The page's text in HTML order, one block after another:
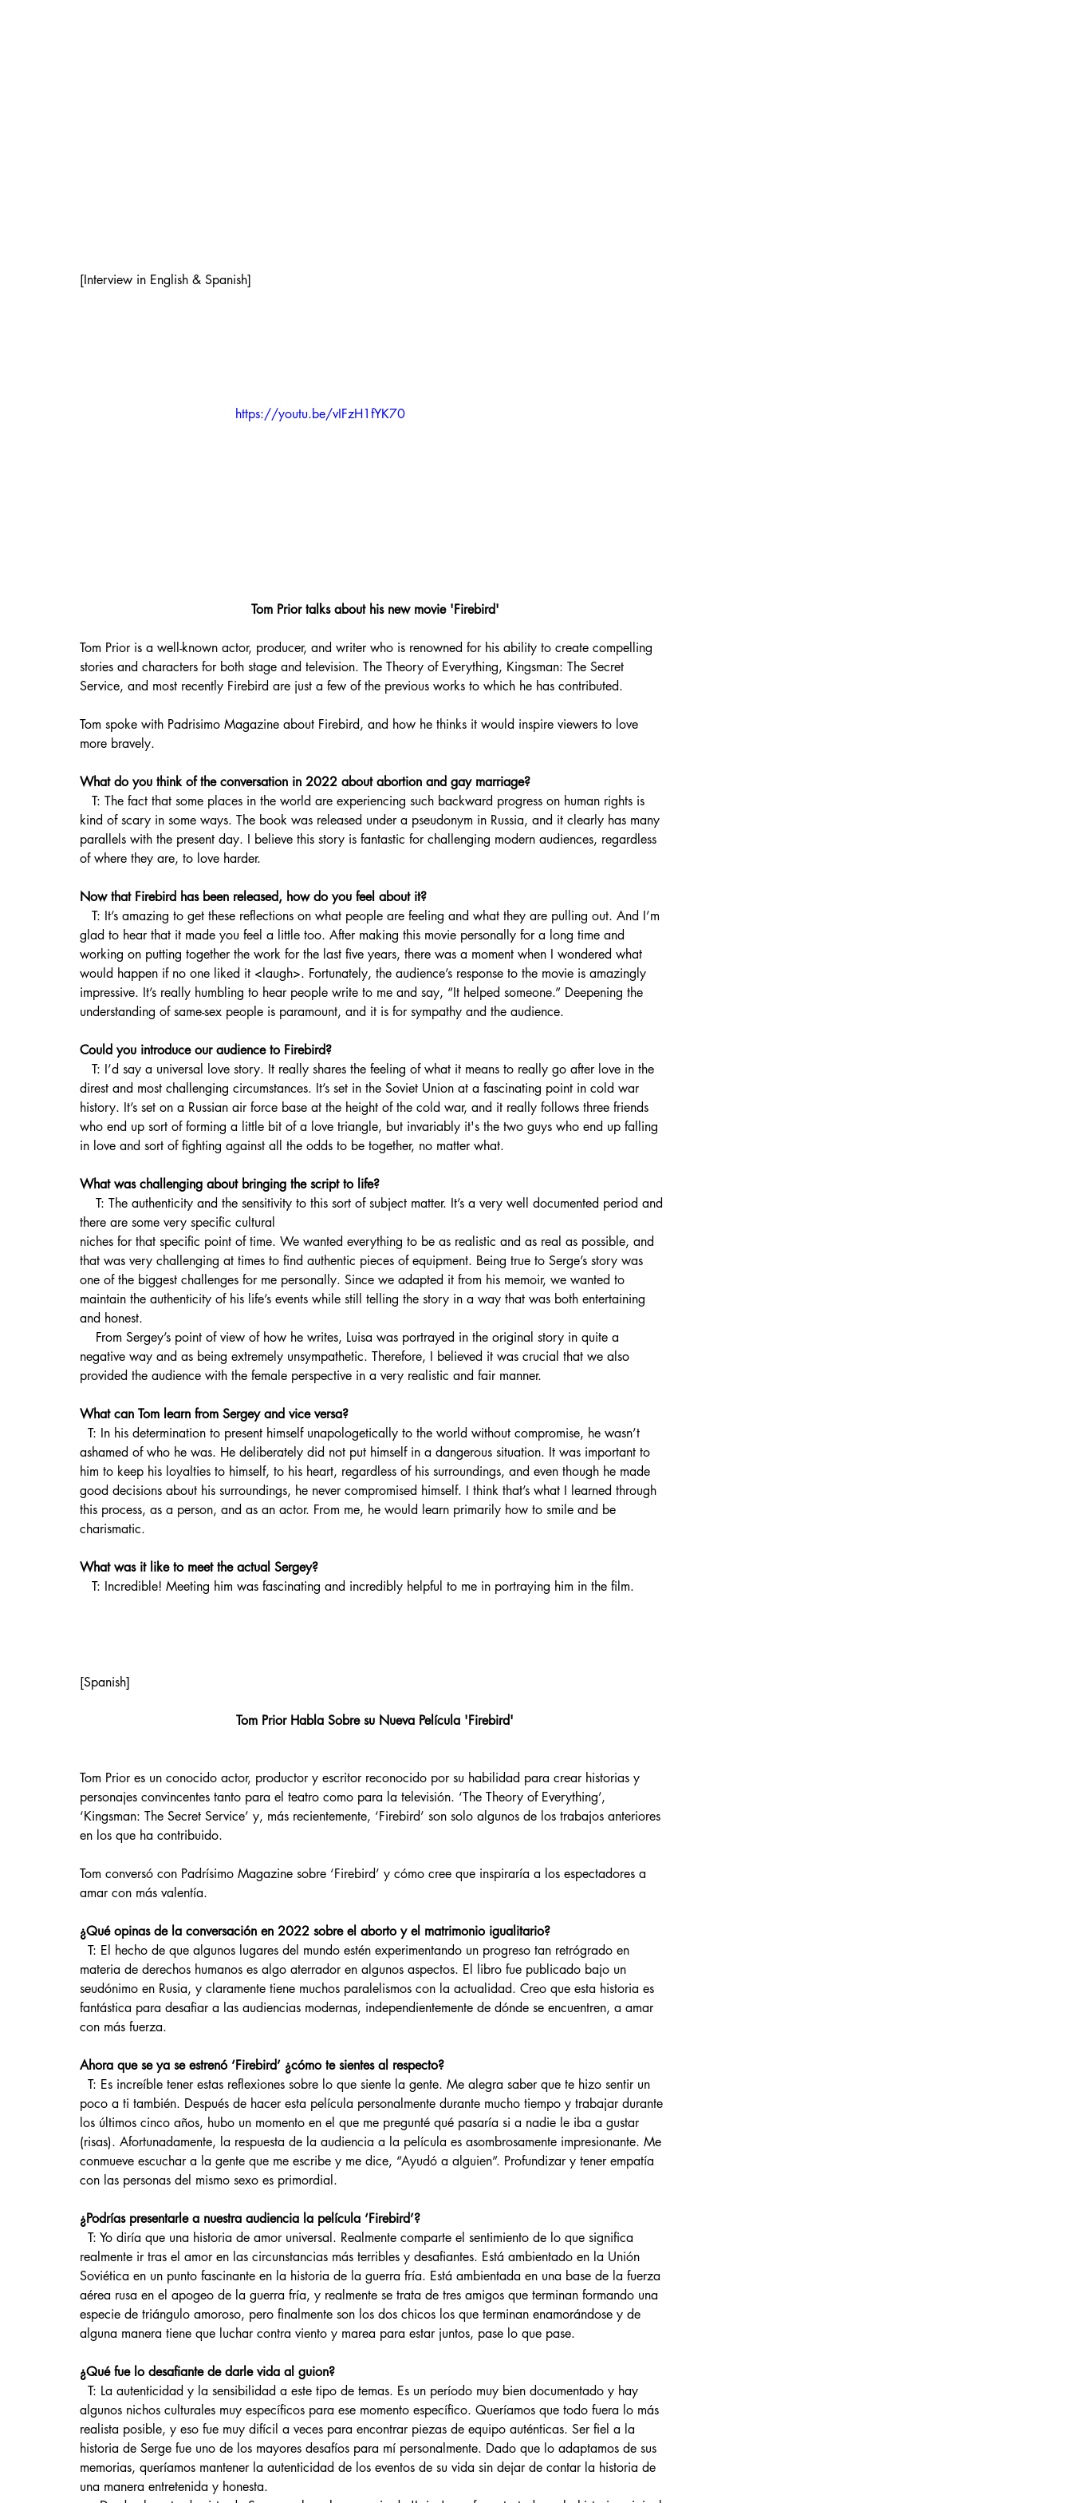
[Interview in English & Spanish]
https://youtu.be/vIFzH1fYK70
Tom Prior talks about his new movie 'Firebird'
Tom Prior is a well-known actor, producer, and writer who is renowned for his ability to create compelling
stories and characters for both stage and television. The Theory of Everything, Kingsman: The Secret
Service, and most recently Firebird are just a few of the previous works to which he has contributed.
Tom spoke with Padrisimo Magazine about Firebird, and how he thinks it would inspire viewers to love
more bravely.
What do you think of the conversation in 2022 about abortion and gay marriage?
kind of scary in some ways. The book was released under a pseudonym in Russia, and it clearly has many
parallels with the present day. I believe this story is fantastic for challenging modern audiences, regardless
of where they are, to love harder.
Now that Firebird has been released, how do you feel about it?
glad to hear that it made you feel a little too. After making this movie personally for a long time and
working on putting together the work for the last five years, there was a moment when I wondered what
would happen if no one liked it <laugh>. Fortunately, the audience’s response to the movie is amazingly
impressive. It’s really humbling to hear people write to me and say, “It helped someone.” Deepening the
understanding of same-sex people is paramount, and it is for sympathy and the audience.
Could you introduce our audience to Firebird?
direst and most challenging circumstances. It’s set in the Soviet Union at a fascinating point in cold war
history. It’s set on a Russian air force base at the height of the cold war, and it really follows three friends
who end up sort of forming a little bit of a love triangle, but invariably it's the two guys who end up falling
in love and sort of fighting against all the odds to be together, no matter what.
What was challenging about bringing the script to life?
there are some very specific cultural
niches for that specific point of time. We wanted everything to be as realistic and as real as possible, and
that was very challenging at times to find authentic pieces of equipment. Being true to Serge’s story was
one of the biggest challenges for me personally. Since we adapted it from his memoir, we wanted to
maintain the authenticity of his life’s events while still telling the story in a way that was both entertaining
and honest.
negative way and as being extremely unsympathetic. Therefore, I believed it was crucial that we also
provided the audience with the female perspective in a very realistic and fair manner.
What can Tom learn from Sergey and vice versa?
ashamed of who he was. He deliberately did not put himself in a dangerous situation. It was important to
him to keep his loyalties to himself, to his heart, regardless of his surroundings, and even though he made
good decisions about his surroundings, he never compromised himself. I think that’s what I learned through
this process, as a person, and as an actor. From me, he would learn primarily how to smile and be
charismatic.
What was it like to meet the actual Sergey?
   T: Incredible! Meeting him was fascinating and incredibly helpful to me in portraying him in the film.
[Spanish]
Tom Prior Habla Sobre su Nueva Película 'Firebird'
Tom Prior es un conocido actor, productor y escritor reconocido por su habilidad para crear historias y
personajes convincentes tanto para el teatro como para la televisión. ‘The Theory of Everything’,
‘Kingsman: The Secret Service’ y, más recientemente, ‘Firebird’ son solo algunos de los trabajos anteriores
en los que ha contribuido.
Tom conversó con Padrísimo Magazine sobre ‘Firebird’ y cómo cree que inspiraría a los espectadores a
amar con más valentía.
¿Qué opinas de la conversación en 2022 sobre el aborto y el matrimonio igualitario?
materia de derechos humanos es algo aterrador en algunos aspectos. El libro fue publicado bajo un
seudónimo en Rusia, y claramente tiene muchos paralelismos con la actualidad. Creo que esta historia es
fantástica para desafiar a las audiencias modernas, independientemente de dónde se encuentren, a amar
con más fuerza.
Ahora que se ya se estrenó ‘Firebird’ ¿cómo te sientes al respecto?
poco a ti también. Después de hacer esta película personalmente durante mucho tiempo y trabajar durante
los últimos cinco años, hubo un momento en el que me pregunté qué pasaría si a nadie le iba a gustar
(risas). Afortunadamente, la respuesta de la audiencia a la película es asombrosamente impresionante. Me
conmueve escuchar a la gente que me escribe y me dice, “Ayudó a alguien”. Profundizar y tener empatía
con las personas del mismo sexo es primordial.
¿Podrías presentarle a nuestra audiencia la película ‘Firebird’?
realmente ir tras el amor en las circunstancias más terribles y desafiantes. Está ambientado en la Unión
Soviética en un punto fascinante en la historia de la guerra fría. Está ambientada en una base de la fuerza
aérea rusa en el apogeo de la guerra fría, y realmente se trata de tres amigos que terminan formando una
especie de triángulo amoroso, pero finalmente son los dos chicos los que terminan enamorándose y de
alguna manera tiene que luchar contra viento y marea para estar juntos, pase lo que pase.
¿Qué fue lo desafiante de darle vida al guion?
algunos nichos culturales muy específicos para ese momento específico. Queríamos que todo fuera lo más
realista posible, y eso fue muy difícil a veces para encontrar piezas de equipo auténticas. Ser fiel a la
historia de Serge fue uno de los mayores desafíos para mí personalmente. Dado que lo adaptamos de sus
memorias, queríamos mantener la autenticidad de los eventos de su vida sin dejar de contar la historia de
una manera entretenida y honesta.